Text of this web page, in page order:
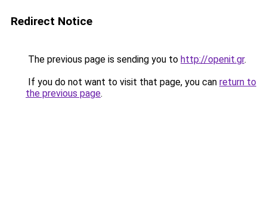
Redirect Notice
The previous page is sending you to http://openit.gr.
If you do not want to visit that page, you can return to
the previous page.